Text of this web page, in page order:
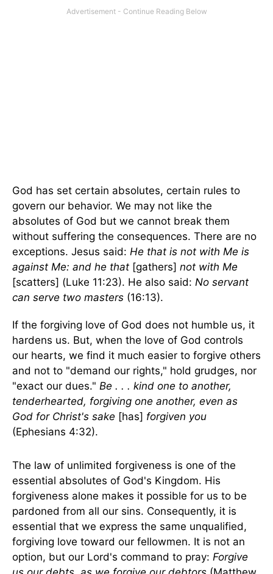
God has set certain absolutes, certain rules to
govern our behavior. We may not like the
absolutes of God but we cannot break them
without suffering the consequences. There are no
exceptions. Jesus said: He that is not with Me is
against Me: and he that [gathers] not with Me
[scatters] (Luke 11:23). He also said: No servant
can serve two masters (16:13).
If the forgiving love of God does not humble us, it
hardens us. But, when the love of God controls
our hearts, we find it much easier to forgive others
and not to "demand our rights," hold grudges, nor
"exact our dues." Be . . . kind one to another,
tenderhearted, forgiving one another, even as
God for Christ's sake [has] forgiven you
(Ephesians 4:32).
The law of unlimited forgiveness is one of the
essential absolutes of God's Kingdom. His
forgiveness alone makes it possible for us to be
pardoned from all our sins. Consequently, it is
essential that we express the same unqualified,
forgiving love toward our fellowmen. It is not an
option, but our Lord's command to pray: Forgive